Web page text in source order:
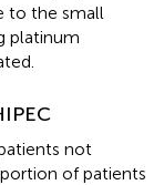
to the small
platinum
not
of patients